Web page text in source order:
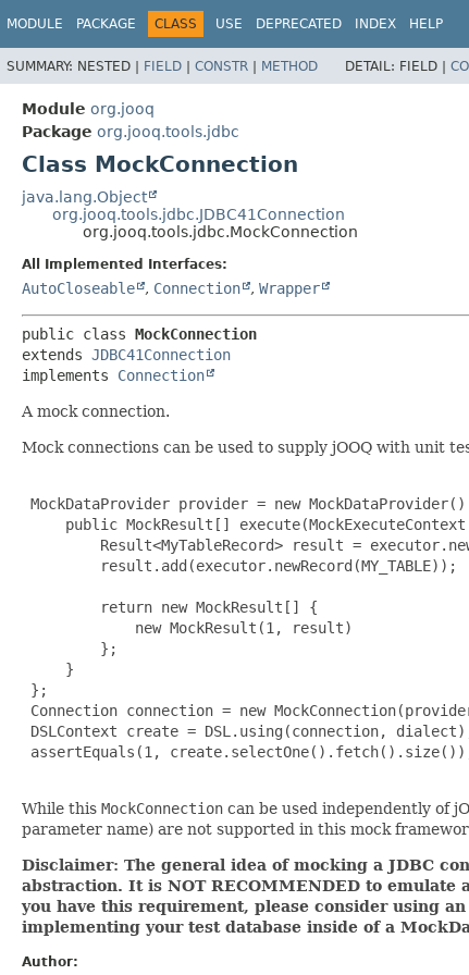
MODULE PACKAGE CLASS USE DEPRECATED INDEX HELP
SUMMARY: NESTED | FIELD | CONSTR | METHOD DETAIL: FIELD |
Module org.jooq
Package org.jooq.tools.jdbc
Class MockConnection
java.lang.Object
org.jooq.tools.jdbc.JDBC41Connection
org.jooq.tools.jdbc.MockConnection
All Implemented Interfaces:
AutoCloseable , Connection , Wrapper
public class MockConnection
extends JDBC41Connection
implements Connection
A mock connection.
Mock connections can be used to supply jOOQ with unit
MockDataProvider provider = new
public MockResult[]
Result<MyTableRecord> result =
         result.add(executor.newRecord(MY_TABLE));
         return new MockResult[] {
             new MockResult(1, result)
         };
     }
};
Connection connection = new
DSLContext create = DSL.using(connection,
assertEquals(1,
While this MockConnection can be used independently of
parameter name) are not supported in this mock
Disclaimer: The general idea of mocking a JDBC
abstraction. It is NOT RECOMMENDED to
you have this requirement, please consider using
implementing your test database inside of a
Author: